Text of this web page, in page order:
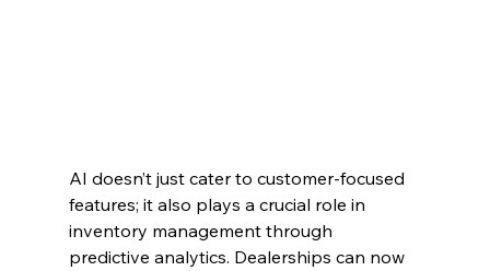
AI doesn’t just cater to customer-focused
features; it also plays a crucial role in
inventory management through
predictive analytics. Dealerships can now